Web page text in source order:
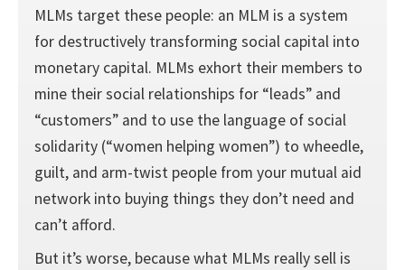
MLMs target these people: an MLM is a system
for destructively transforming social capital into
monetary capital. MLMs exhort their members to
mine their social relationships for “leads” and
“customers” and to use the language of social
solidarity (“women helping women”) to wheedle,
guilt, and arm-twist people from your mutual aid
network into buying things they don’t need and
can’t afford.
But it’s worse, because what MLMs really sell is